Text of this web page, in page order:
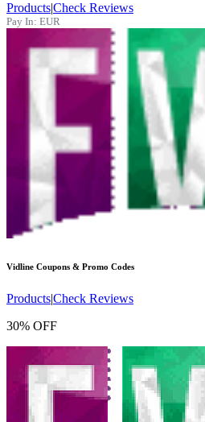
Products|Check Reviews
Pay In: EUR
Vidline Coupons & Promo Codes
Products|Check Reviews
30% OFF